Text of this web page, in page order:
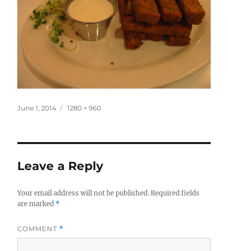
Posted
June 1, 2014
Full
1280 × 960
Leave a Reply
Your email address will not be published. Required fields
are marked *
COMMENT *